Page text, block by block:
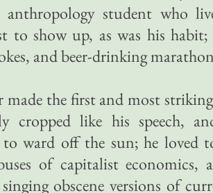
student who
to show up, as was his
and beer-drinking
the first and most
cropped like his speech,
to ward off the sun; he loved
of capitalist economics,
obscene versions of